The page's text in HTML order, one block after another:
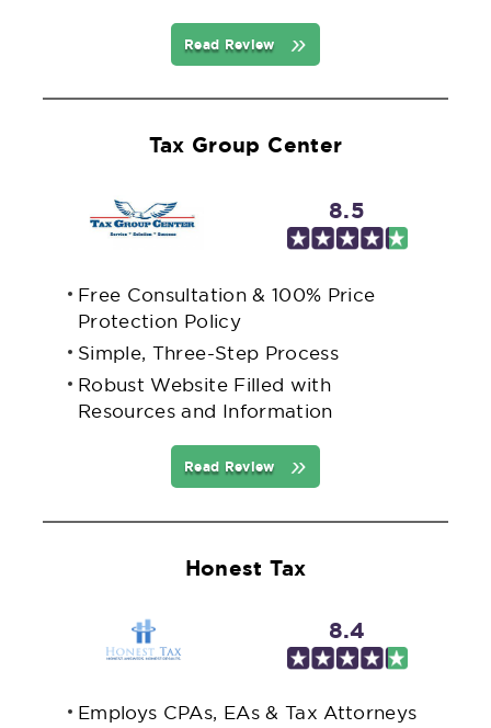
Read Review
Tax Group Center
Free Consultation & 100% Price
Protection Policy
Simple, Three-Step Process
Robust Website Filled with
Resources and Information
8.5
Read Review
Honest Tax
Employs CPAs, EAs & Tax Attorneys
8.4